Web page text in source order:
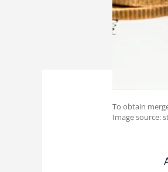
To obtain
Image source: